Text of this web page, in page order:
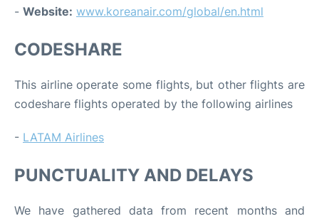
- Website: www.koreanair.com/global/en.html
CODESHARE
This airline operate some flights, but other flights are
codeshare flights operated by the following airlines
- LATAM Airlines
PUNCTUALITY AND DELAYS
We have gathered data from recent months and